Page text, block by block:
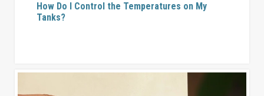
How Do I Control the Temperatures on My
Tanks?